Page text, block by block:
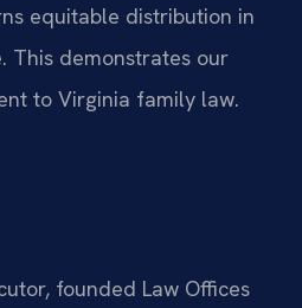
equitable distribution in
This demonstrates our
to Virginia family law.
founded Law Offices